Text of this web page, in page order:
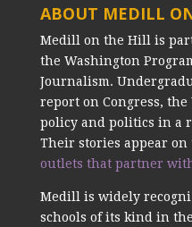
ABOUT MEDILL
Medill on the Hill is
the Washington
Journalism.
report on Congress,
policy and politics in a
Their stories appear
outlets that partner
Medill is widely
schools of its kind in